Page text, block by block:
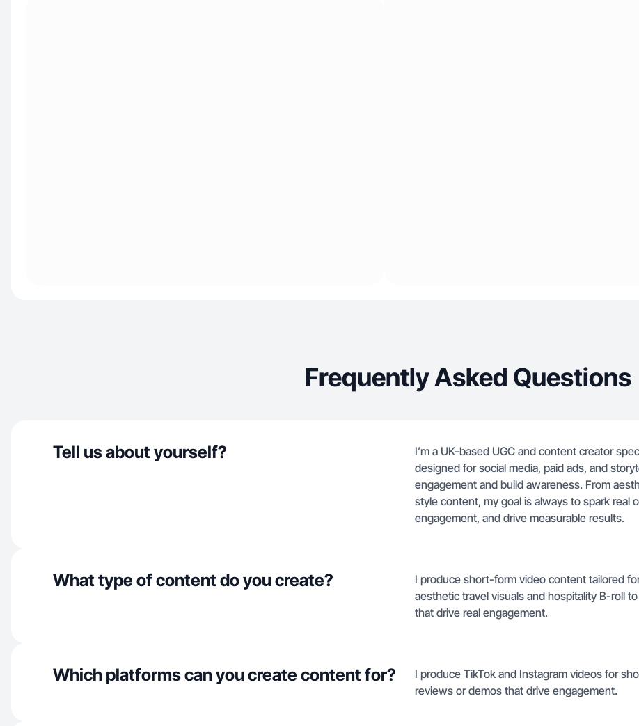
Frequently Asked Questions
Tell us about yourself?
I’m a UK-based UGC and content creator
designed for social media, paid ads, and
engagement and build awareness. From
style content, my goal is always to spark real
engagement, and drive measurable results.
What type of content do you create?
I produce short-form video content tailored
aesthetic travel visuals and hospitality B-roll
that drive real engagement.
Which platforms can you create content for?
I produce TikTok and Instagram videos for
reviews or demos that drive engagement.